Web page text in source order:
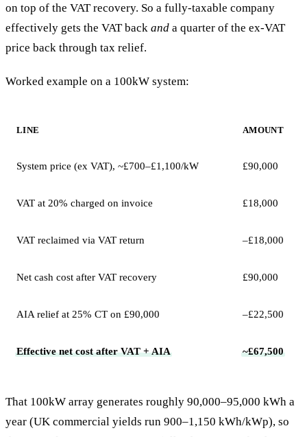
on top of the VAT recovery. So a fully-taxable company
effectively gets the VAT back and a quarter of the ex-VAT
price back through tax relief.
Worked example on a 100kW system:
LINE AMOUNT
System price (ex VAT), ~£700–£1,100/kW £90,000
VAT at 20% charged on invoice £18,000
VAT reclaimed via VAT return –£18,000
Net cash cost after VAT recovery £90,000
AIA relief at 25% CT on £90,000 –£22,500
Effective net cost after VAT + AIA ~£67,500
That 100kW array generates roughly 90,000–95,000 kWh a
year (UK commercial yields run 900–1,150 kWh/kWp), so